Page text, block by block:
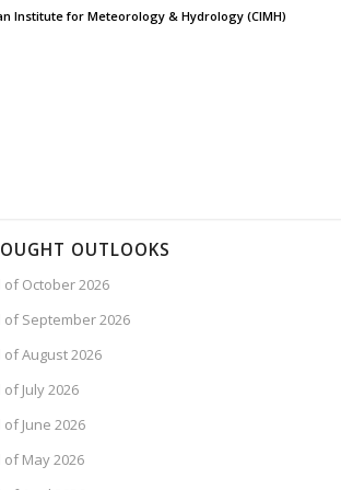
Institute for Meteorology & Hydrology (CIMH)
OUTLOOKS
of October 2026
of September 2026
of August 2026
of July 2026
of June 2026
of May 2026